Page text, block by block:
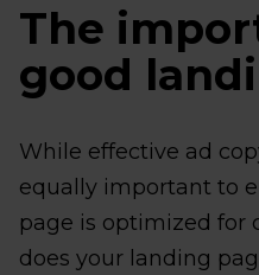
The
good
While effective ad
equally important to
page is optimized for
does your landing